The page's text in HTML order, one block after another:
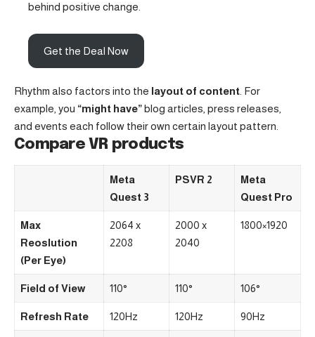
behind positive change.
Get the Deal Now
Rhythm also factors into the layout of content . For
example, you “might have”blog articles, press releases,
and events each follow their own certain layout pattern.
Compare VR products
Meta
Quest 3
PSVR 2
Meta
Quest Pro
Max
Reoslution
(Per Eye)
2064 x
2208
2000 x
2040
1800×1920
Field of View 110° 110° 106°
Refresh Rate 120Hz 120Hz 90Hz